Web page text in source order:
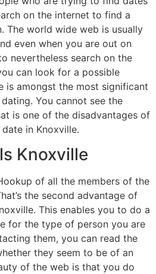
on the internet to find a
The world wide web is usually
even when you are out on
nevertheless search on the
can look for a possible
is amongst the most significant
You cannot see the
is one of the disadvantages of
in Knoxville.
Knoxville
of all the members of the
the second advantage of
This enables you to do a
for the type of person you are
them, you can read the
they seem to be of an
of the web is that you do